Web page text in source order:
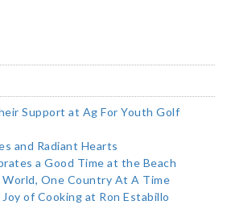
Support at Ag For Youth Golf
and Radiant Hearts
a Good Time at the Beach
One Country At A Time
of Cooking at Ron Estabillo